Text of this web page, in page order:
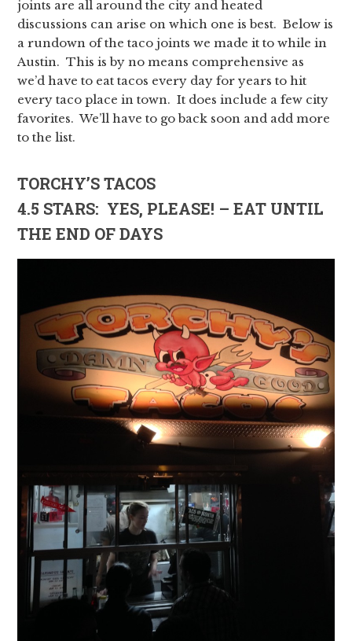
joints are all around the city and heated
discussions can arise on which one is best. Below is
a rundown of the taco joints we made it to while in
Austin. This is by no means comprehensive as
we’d have to eat tacos every day for years to hit
every taco place in town. It does include a few city
favorites. We’ll have to go back soon and add more
to the list.
TORCHY’S TACOS
4.5 STARS: YES, PLEASE! – EAT UNTIL
THE END OF DAYS